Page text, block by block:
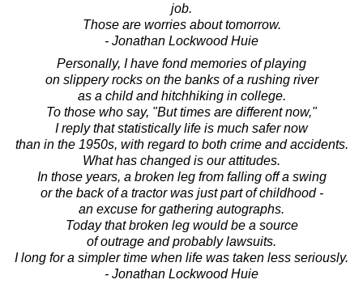
job.
Those are worries about tomorrow.
- Jonathan Lockwood Huie
Personally, I have fond memories of playing
on slippery rocks on the banks of a rushing river
as a child and hitchhiking in college.
To those who say, "But times are different now,"
I reply that statistically life is much safer now
than in the 1950s, with regard to both crime and accidents.
What has changed is our attitudes.
In those years, a broken leg from falling off a swing
or the back of a tractor was just part of childhood -
an excuse for gathering autographs.
Today that broken leg would be a source
of outrage and probably lawsuits.
I long for a simpler time when life was taken less seriously.
- Jonathan Lockwood Huie